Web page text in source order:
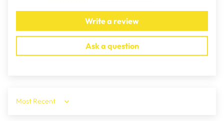
Write a review
Ask a question
Sort by